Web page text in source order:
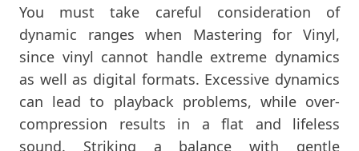
You must take careful consideration of
dynamic ranges when Mastering for Vinyl,
since vinyl cannot handle extreme dynamics
as well as digital formats. Excessive dynamics
can lead to playback problems, while over-
compression results in a flat and lifeless
sound. Striking a balance with gentle